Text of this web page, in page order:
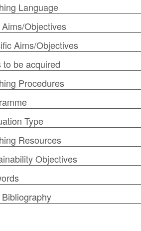
Language
Objectives
Aims/Objectives
to be acquired
Procedures
Type
Resources
Objectives